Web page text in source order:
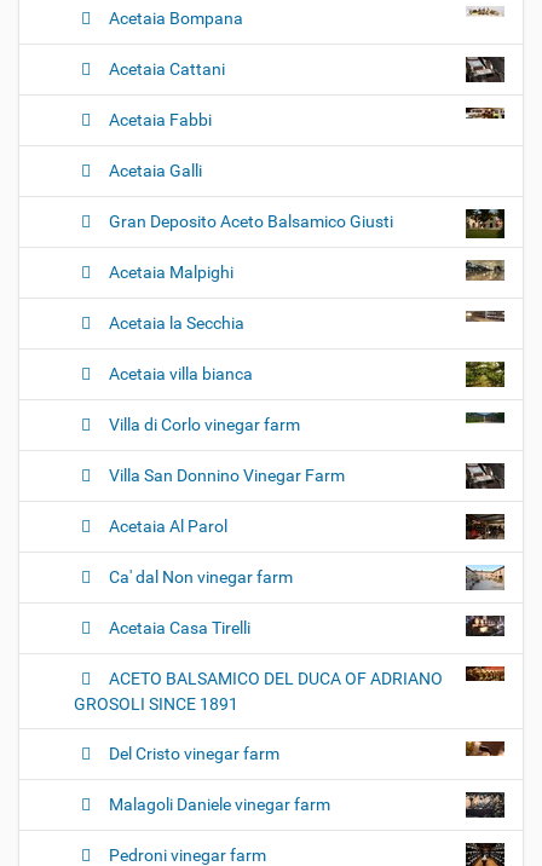
Acetaia Bompana
Acetaia Cattani
Acetaia Fabbi
Acetaia Galli
Gran Deposito Aceto Balsamico Giusti
Acetaia Malpighi
Acetaia la Secchia
Acetaia villa bianca
Villa di Corlo vinegar farm
Villa San Donnino Vinegar Farm
Acetaia Al Parol
Ca' dal Non vinegar farm
Acetaia Casa Tirelli
ACETO BALSAMICO DEL DUCA OF ADRIANO
GROSOLI SINCE 1891
Del Cristo vinegar farm
Malagoli Daniele vinegar farm
Pedroni vinegar farm